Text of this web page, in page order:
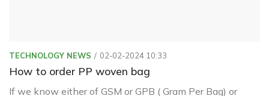
TECHNOLOGY NEWS 02-02-2024 10:33
How to order PP woven bag
If we know either of GSM or GPB ( Gram Per Bag) or